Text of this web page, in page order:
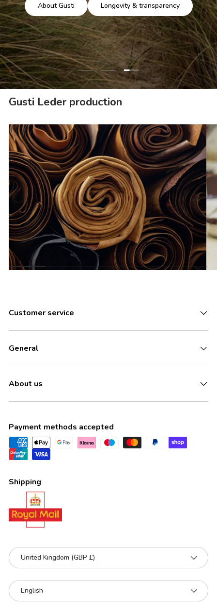
About Gusti Longevity & transparency
Load slide 1 of 3
Load slide 2 of 3
Load slide 3 of 3
Gusti Leder production
Customer service
General
About us
Payment methods accepted
Shipping
Country/Region
United Kingdom (GBP £)
Language
English